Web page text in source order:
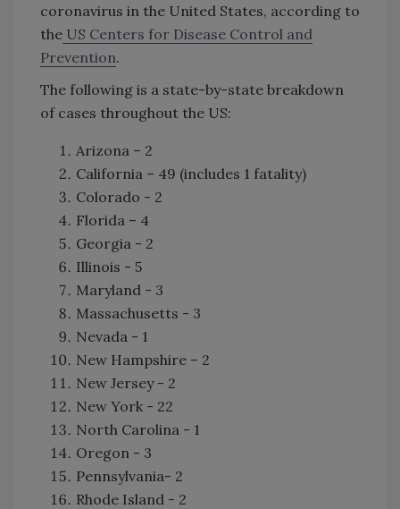
coronavirus in the United States, according to
the US Centers for Disease Control and
Prevention.
The following is a state-by-state breakdown
of cases throughout the US:
Arizona – 2
California – 49 (includes 1 fatality)
Colorado - 2
Florida – 4
Georgia - 2
Illinois - 5
Maryland - 3
Massachusetts - 3
Nevada - 1
New Hampshire – 2
New Jersey - 2
New York - 22
North Carolina - 1
Oregon - 3
Pennsylvania- 2
Rhode Island - 2